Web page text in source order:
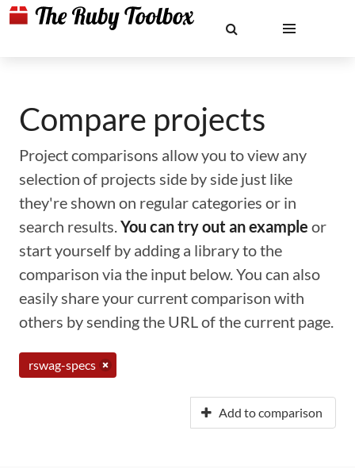
Compare projects
Project comparisons allow you to view any
selection of projects side by side just like
they're shown on regular categories or in
search results.You can try out an example or
start yourself by adding a library to the
comparison via the input below. You can also
easily share your current comparison with
others by sending the URL of the current page.
rswag-specs
Add to comparison